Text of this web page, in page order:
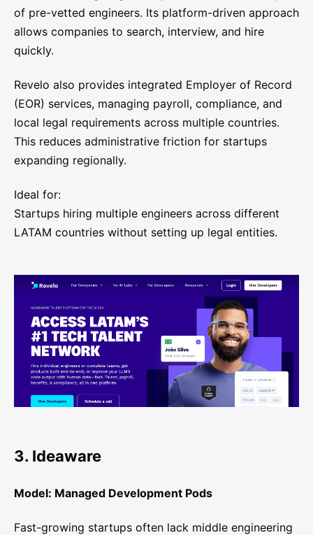
of pre-vetted engineers. Its platform-driven approach
allows companies to search, interview, and hire
quickly.
Revelo also provides integrated Employer of Record
(EOR) services, managing payroll, compliance, and
local legal requirements across multiple countries.
This reduces administrative friction for startups
expanding regionally.
Ideal for:
Startups hiring multiple engineers across different
LATAM countries without setting up legal entities.
3. Ideaware
Model: Managed Development Pods
Fast-growing startups often lack middle engineering